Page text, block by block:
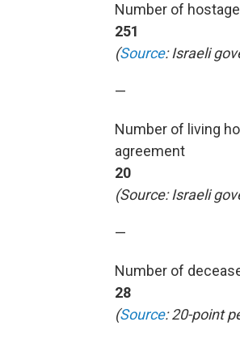
Number of
251
(Source: Israeli
—
Number of living
agreement
20
(Source: Israeli
—
Number of
28
(Source: 20-point